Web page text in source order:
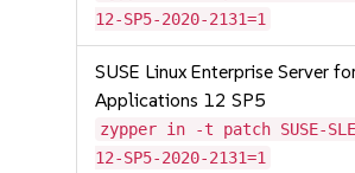
12-SP5-2020-2131=1
SUSE Linux Enterprise Server
Applications 12 SP5
zypper in -t patch SUSE-SLE-
12-SP5-2020-2131=1